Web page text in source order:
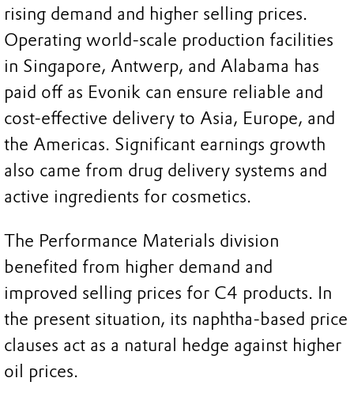
rising demand and higher selling prices.
Operating world-scale production facilities
in Singapore, Antwerp, and Alabama has
paid off as Evonik can ensure reliable and
cost-effective delivery to Asia, Europe, and
the Americas. Significant earnings growth
also came from drug delivery systems and
active ingredients for cosmetics.
The Performance Materials division
benefited from higher demand and
improved selling prices for C4 products. In
the present situation, its naphtha-based price
clauses act as a natural hedge against higher
oil prices.